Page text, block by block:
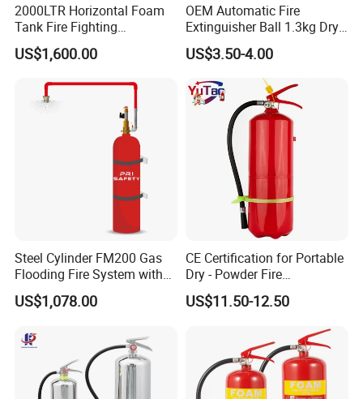
2000LTR Horizontal Foam
Tank Fire Fighting
Suppression
US$1,600.00
OEM Automatic Fire
Extinguisher Ball 1.3kg Dry
Powder Fire Suppression
Ball for Home Kitchen
Warehouse and Electrical
Cabinet
US$3.50-4.00
Steel Cylinder FM200 Gas
Flooding Fire System with
Stainless Steel FM200 Fire
Extinguisher System
US$1,078.00
CE Certification for Portable
Dry - Powder Fire
Extinguishers for Export
US$11.50-12.50